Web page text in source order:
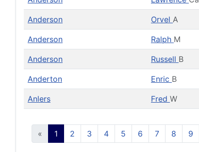
Anderson Orvel A
Anderson Ralph M
Anderson Russell B
Anderton Enric B
Anlers Fred W
« 1 2 3 4 5 6 7 8 9